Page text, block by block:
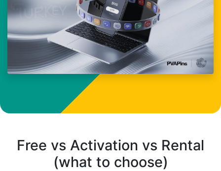
Free vs Activation vs Rental
(what to choose)